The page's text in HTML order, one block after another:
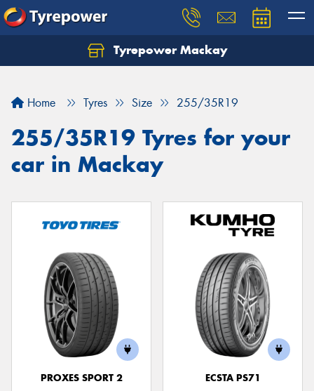
Tyrepower Mackay
Home Tyres Size 255/35R19
255/35R19 Tyres for your
car in Mackay
PROXES SPORT 2
ECSTA PS71